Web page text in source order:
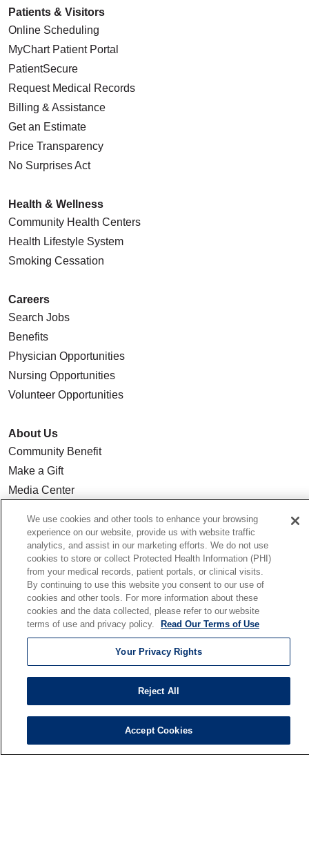
Patients & Visitors
Online Scheduling
MyChart Patient Portal
PatientSecure
Request Medical Records
Billing & Assistance
Get an Estimate
Price Transparency
No Surprises Act
Health & Wellness
Community Health Centers
Health Lifestyle System
Smoking Cessation
Careers
Search Jobs
Benefits
Physician Opportunities
Nursing Opportunities
Volunteer Opportunities
About Us
Community Benefit
Make a Gift
Media Center
Quality & Safety
Our Mission
En Español
Senior Living
Senior Living and Care
St. Paul's
Trinity Tower
VNA Home Care
Saint Joseph PACE
We use cookies and other tools to enhance your browsing
experience on our website, provide us with website traffic
analytics, and assist in our marketing efforts. We do not use
cookies to store or collect Protected Health Information (PHI)
from your medical records, patient portals, or clinical visits.
By continuing to use this website you consent to our use of
cookies and other tools. For more information about these
cookies and the data collected, please refer to our website
terms of use and privacy policy.
Read Our Terms of Use
Your Privacy Rights
Reject All
Accept Cookies